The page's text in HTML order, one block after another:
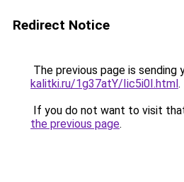
Redirect Notice
The previous page is sending
kalitki.ru/1g37atY/Iic5i0I.html.
If you do not want to visit
the previous page.